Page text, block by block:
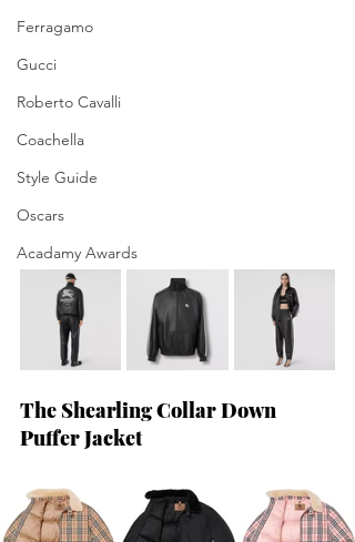
Ferragamo
Gucci
Roberto Cavalli
Coachella
Style Guide
Oscars
Acadamy Awards
The Shearling Collar Down
Puffer Jacket